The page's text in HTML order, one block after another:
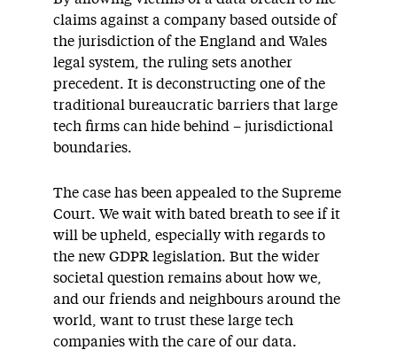
claims against a company based outside of
the jurisdiction of the England and Wales
legal system, the ruling sets another
precedent. It is deconstructing one of the
traditional bureaucratic barriers that large
tech firms can hide behind – jurisdictional
boundaries.
The case has been appealed to the Supreme
Court. We wait with bated breath to see if it
will be upheld, especially with regards to
the new GDPR legislation. But the wider
societal question remains about how we,
and our friends and neighbours around the
world, want to trust these large tech
companies with the care of our data.